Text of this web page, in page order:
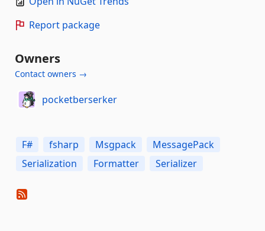
Report package
Owners
Contact owners →
pocketberserker
F# fsharp Msgpack
MessagePack
Serialization
Formatter Serializer